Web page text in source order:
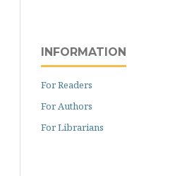
INFORMATION
For Readers
For Authors
For Librarians